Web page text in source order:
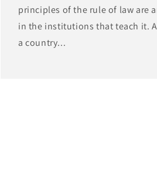
principles of the rule of law are
in the institutions that teach it.
a country...